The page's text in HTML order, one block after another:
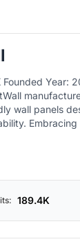
wall panels
sustainability,
they provide
waterproof
and
of paneling
designs,
189.4K